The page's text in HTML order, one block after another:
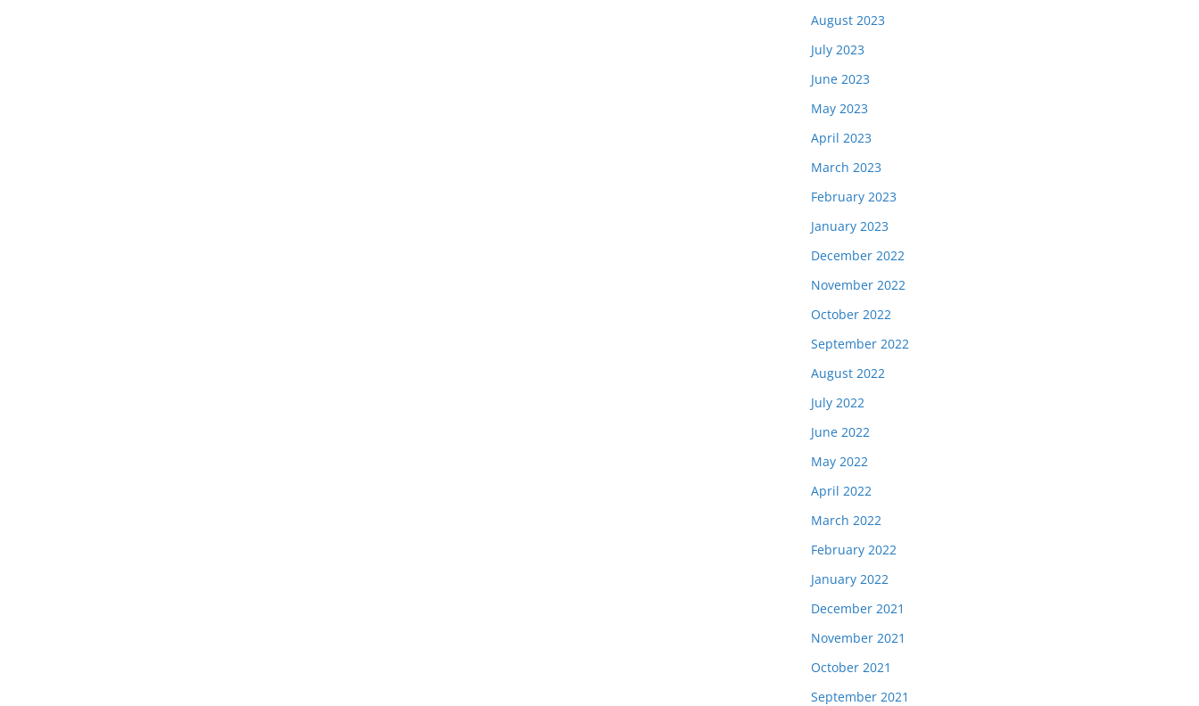
August 2023
July 2023
June 2023
May 2023
April 2023
March 2023
February 2023
January 2023
December 2022
November 2022
October 2022
September 2022
August 2022
July 2022
June 2022
May 2022
April 2022
March 2022
February 2022
January 2022
December 2021
November 2021
October 2021
September 2021